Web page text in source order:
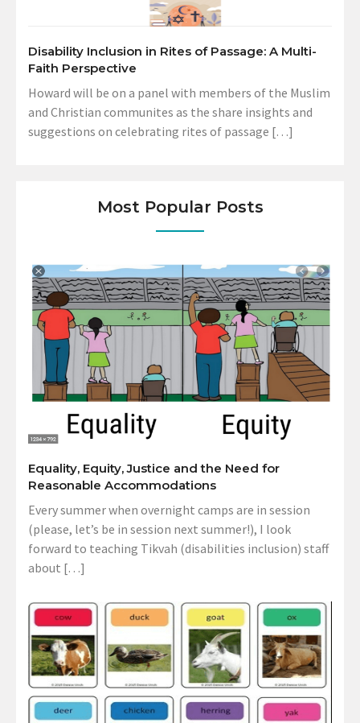
Disability Inclusion in Rites of Passage: A Multi-
Faith Perspective
Howard will be on a panel with members of the Muslim
and Christian communites as the share insights and
suggestions on celebrating rites of passage […]
Most Popular Posts
Equality, Equity, Justice and the Need for
Reasonable Accommodations
Every summer when overnight camps are in session
(please, let’s be in session next summer!), I look
forward to teaching Tikvah (disabilities inclusion) staff
about […]